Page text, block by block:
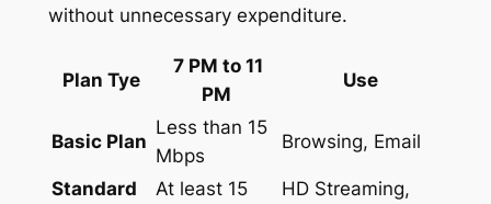
without unnecessary expenditure.
Plan Tye
7 PM to 11
PM
Use
Basic Plan
Less than 15
Mbps
Browsing, Email
Standard
At least 15
HD Streaming,